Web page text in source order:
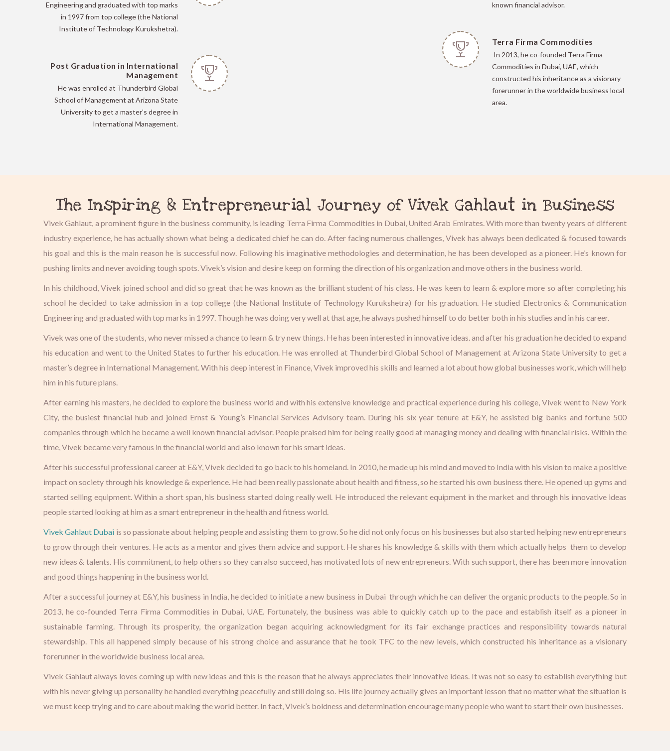
Engineering and graduated with top marks
in 1997 from top college (the National
Institute of Technology Kurukshetra).
Post Graduation in International
Management
He was enrolled at Thunderbird Global
School of Management at Arizona State
University to get a master’s degree in
International Management.
known financial advisor.
Terra Firma Commodities
In 2013, he co-founded Terra Firma
Commodities in Dubai, UAE, which
constructed his inheritance as a visionary
forerunner in the worldwide business local
area.
The Inspiring & Entrepreneurial Journey of Vivek Gahlaut in Business
Vivek Gahlaut, a prominent figure in the business community, is leading Terra Firma Commodities in Dubai, United Arab Emirates. With more than twenty years of different
industry experience, he has actually shown what being a dedicated chief he can do. After facing numerous challenges, Vivek has always been dedicated & focused towards
his goal and this is the main reason he is successful now. Following his imaginative methodologies and determination, he has been developed as a pioneer. He’s known for
pushing limits and never avoiding tough spots. Vivek’s vision and desire keep on forming the direction of his organization and move others in the business world.
In his childhood, Vivek joined school and did so great that he was known as the brilliant student of his class. He was keen to learn & explore more so after completing his
school he decided to take admission in a top college (the National Institute of Technology Kurukshetra) for his graduation. He studied Electronics & Communication
Engineering and graduated with top marks in 1997. Though he was doing very well at that age, he always pushed himself to do better both in his studies and in his career.
Vivek was one of the students, who never missed a chance to learn & try new things. He has been interested in innovative ideas. and after his graduation he decided to expand
his education and went to the United States to further his education. He was enrolled at Thunderbird Global School of Management at Arizona State University to get a
master’s degree in International Management. With his deep interest in Finance, Vivek improved his skills and learned a lot about how global businesses work, which will help
him in his future plans.
After earning his masters, he decided to explore the business world and with his extensive knowledge and practical experience during his college, Vivek went to New York
City, the busiest financial hub and joined Ernst & Young’s Financial Services Advisory team. During his six year tenure at E&Y, he assisted big banks and fortune 500
companies through which he became a well known financial advisor. People praised him for being really good at managing money and dealing with financial risks. Within the
time, Vivek became very famous in the financial world and also known for his smart ideas.
After his successful professional career at E&Y, Vivek decided to go back to his homeland. In 2010, he made up his mind and moved to India with his vision to make a positive
impact on society through his knowledge & experience. He had been really passionate about health and fitness, so he started his own business there. He opened up gyms and
started selling equipment. Within a short span, his business started doing really well. He introduced the relevant equipment in the market and through his innovative ideas
people started looking at him as a smart entrepreneur in the health and fitness world.
Vivek Gahlaut Dubai is so passionate about helping people and assisting them to grow. So he did not only focus on his businesses but also started helping new entrepreneurs
to grow through their ventures. He acts as a mentor and gives them advice and support. He shares his knowledge & skills with them which actually helps them to develop
new ideas & talents. His commitment, to help others so they can also succeed, has motivated lots of new entrepreneurs. With such support, there has been more innovation
and good things happening in the business world.
After a successful journey at E&Y, his business in India, he decided to initiate a new business in Dubai through which he can deliver the organic products to the people. So in
2013, he co-founded Terra Firma Commodities in Dubai, UAE. Fortunately, the business was able to quickly catch up to the pace and establish itself as a pioneer in
sustainable farming. Through its prosperity, the organization began acquiring acknowledgment for its fair exchange practices and responsibility towards natural
stewardship. This all happened simply because of his strong choice and assurance that he took TFC to the new levels, which constructed his inheritance as a visionary
forerunner in the worldwide business local area.
Vivek Gahlaut always loves coming up with new ideas and this is the reason that he always appreciates their innovative ideas. It was not so easy to establish everything but
with his never giving up personality he handled everything peacefully and still doing so. His life journey actually gives an important lesson that no matter what the situation is
we must keep trying and to care about making the world better. In fact, Vivek’s boldness and determination encourage many people who want to start their own businesses.